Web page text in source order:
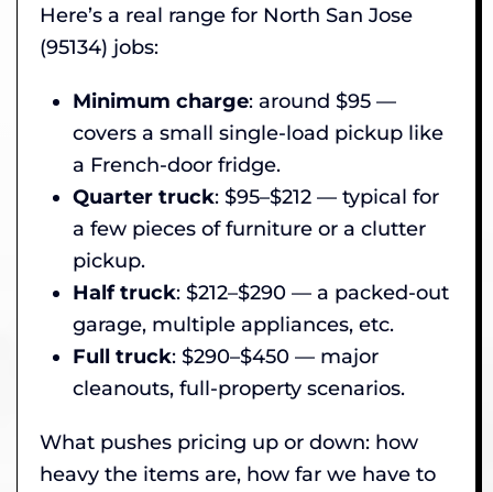
Here’s a real range for North San Jose
(95134) jobs:
Minimum charge: around $95 —
covers a small single-load pickup like
a French-door fridge.
Quarter truck: $95–$212 — typical for
a few pieces of furniture or a clutter
pickup.
Half truck: $212–$290 — a packed-out
garage, multiple appliances, etc.
Full truck: $290–$450 — major
cleanouts, full-property scenarios.
What pushes pricing up or down: how
heavy the items are, how far we have to